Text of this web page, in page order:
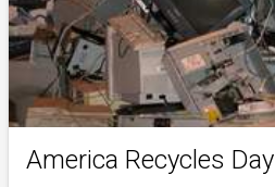
America Recycles Day